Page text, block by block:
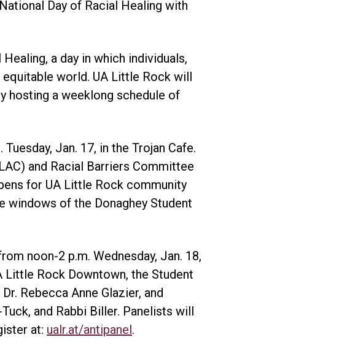
Day of Racial Healing with
a day in which individuals,
world. UA Little Rock will
hosting a weeklong schedule of
Jan. 17, in the Trojan Cafe.
and Racial Barriers Committee
for UA Little Rock community
of the Donaghey Student
noon-2 p.m. Wednesday, Jan. 18,
Little Rock Downtown, the Student
Rebecca Anne Glazier, and
and Rabbi Biller. Panelists will
at: ualr.at/antipanel.